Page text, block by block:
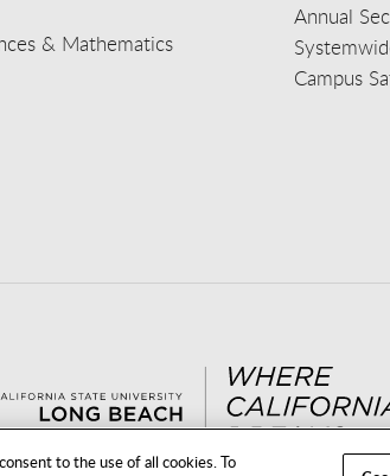
to the use of all cookies. To
& Mathematics
Annual
Campus